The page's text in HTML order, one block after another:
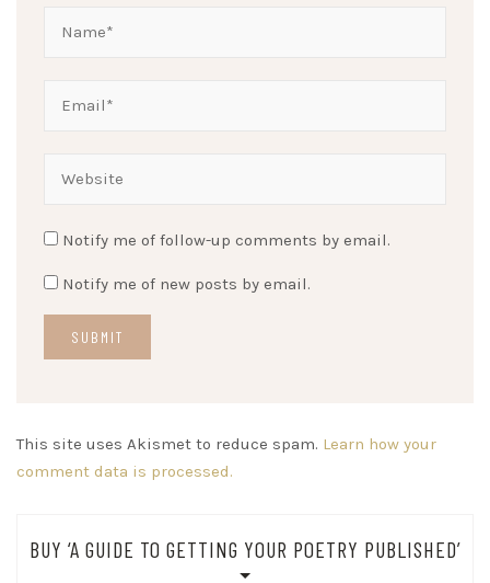
Notify me of follow-up comments by email.
Notify me of new posts by email.
This site uses Akismet to reduce spam. Learn how your
comment data is processed.
BUY ‘A GUIDE TO GETTING YOUR POETRY PUBLISHED’